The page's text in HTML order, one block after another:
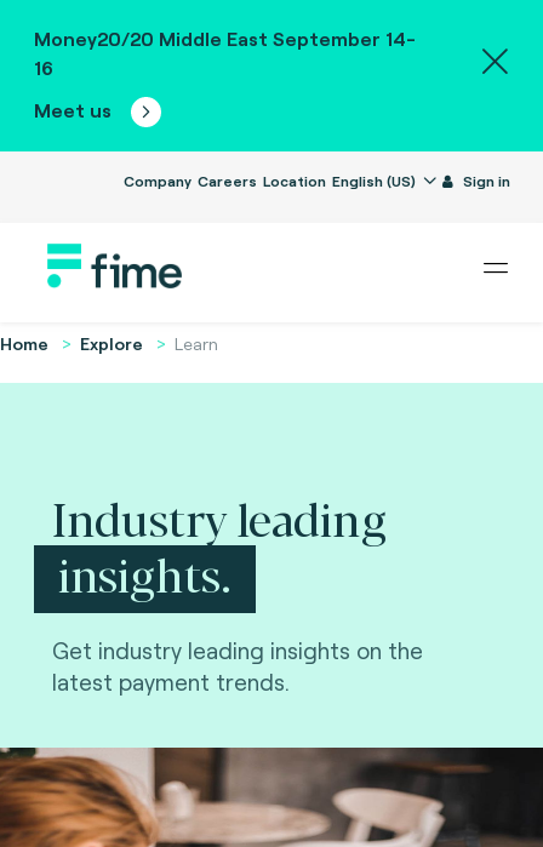
Money20/20 Middle East September 14-
16
Meet us
Company Careers Location English (US) Sign in
Home Explore Learn
Industry leading
insights.
Get industry leading insights on the
latest payment trends.